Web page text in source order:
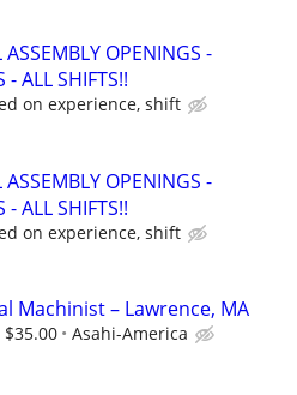
OPENINGS -
- ALL SHIFTS!!
on experience, shift
OPENINGS -
- ALL SHIFTS!!
on experience, shift
Machinist – Lawrence, MA
$35.00 Asahi-America